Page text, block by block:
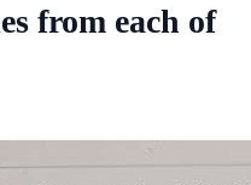
from each of